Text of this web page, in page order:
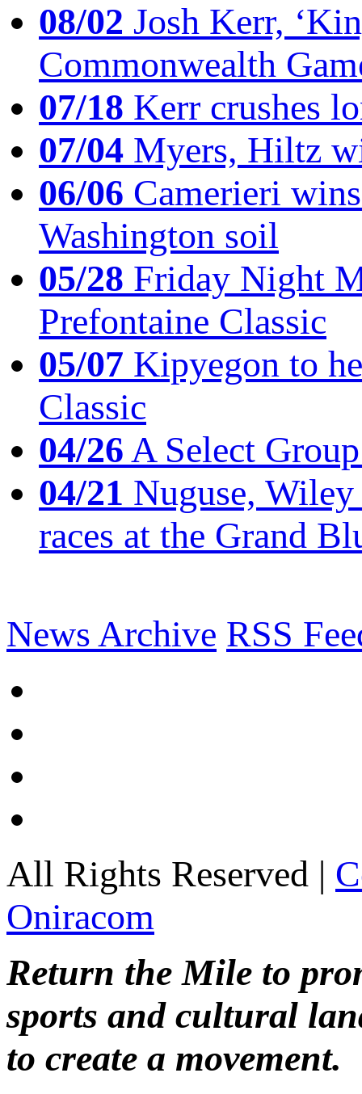
08/02 Josh Kerr,
Commonwealth
07/18 Kerr crushes
07/04 Myers, Hiltz
06/06 Camerieri
Washington soil
05/28 Friday Night
Prefontaine Classic
05/07 Kipyegon to
Classic
04/26A Select
04/21 Nuguse,
races at the Grand
News Archive RSS
All Rights Reserved |
Oniracom
Return the Mile to
sports and cultural
to create a movement.